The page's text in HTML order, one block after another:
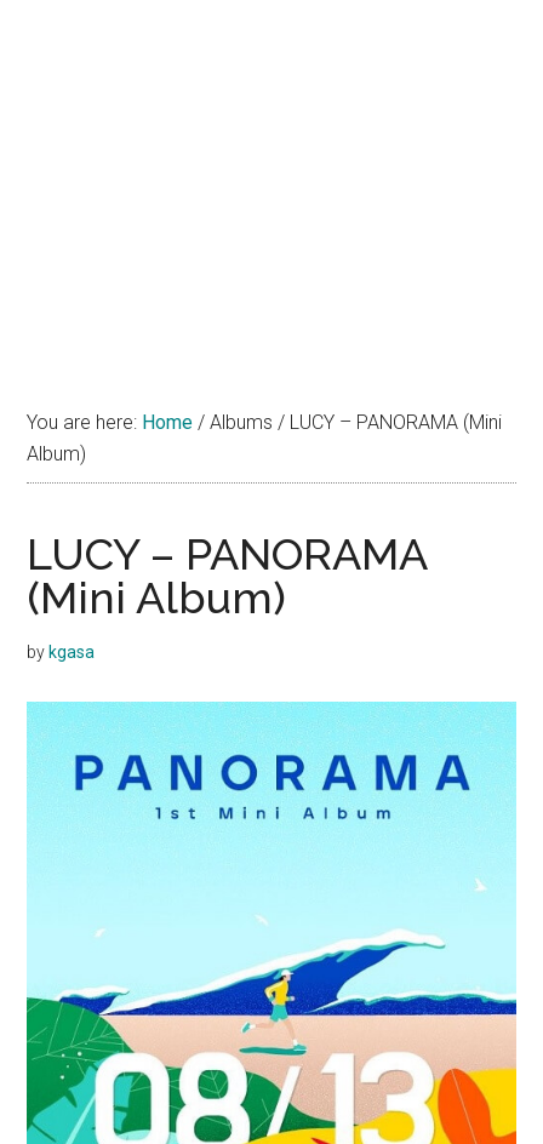
You are here: Home / Albums/ LUCY – PANORAMA (Mini
Album)
LUCY – PANORAMA
(Mini Album)
by kgasa